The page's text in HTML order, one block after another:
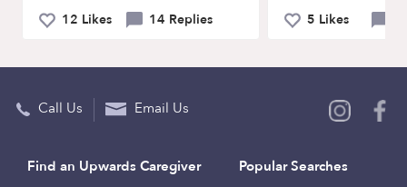
12 Likes 14 Replies 5 Likes
Call Us Email Us
Find an Upwards Caregiver
Popular Searches